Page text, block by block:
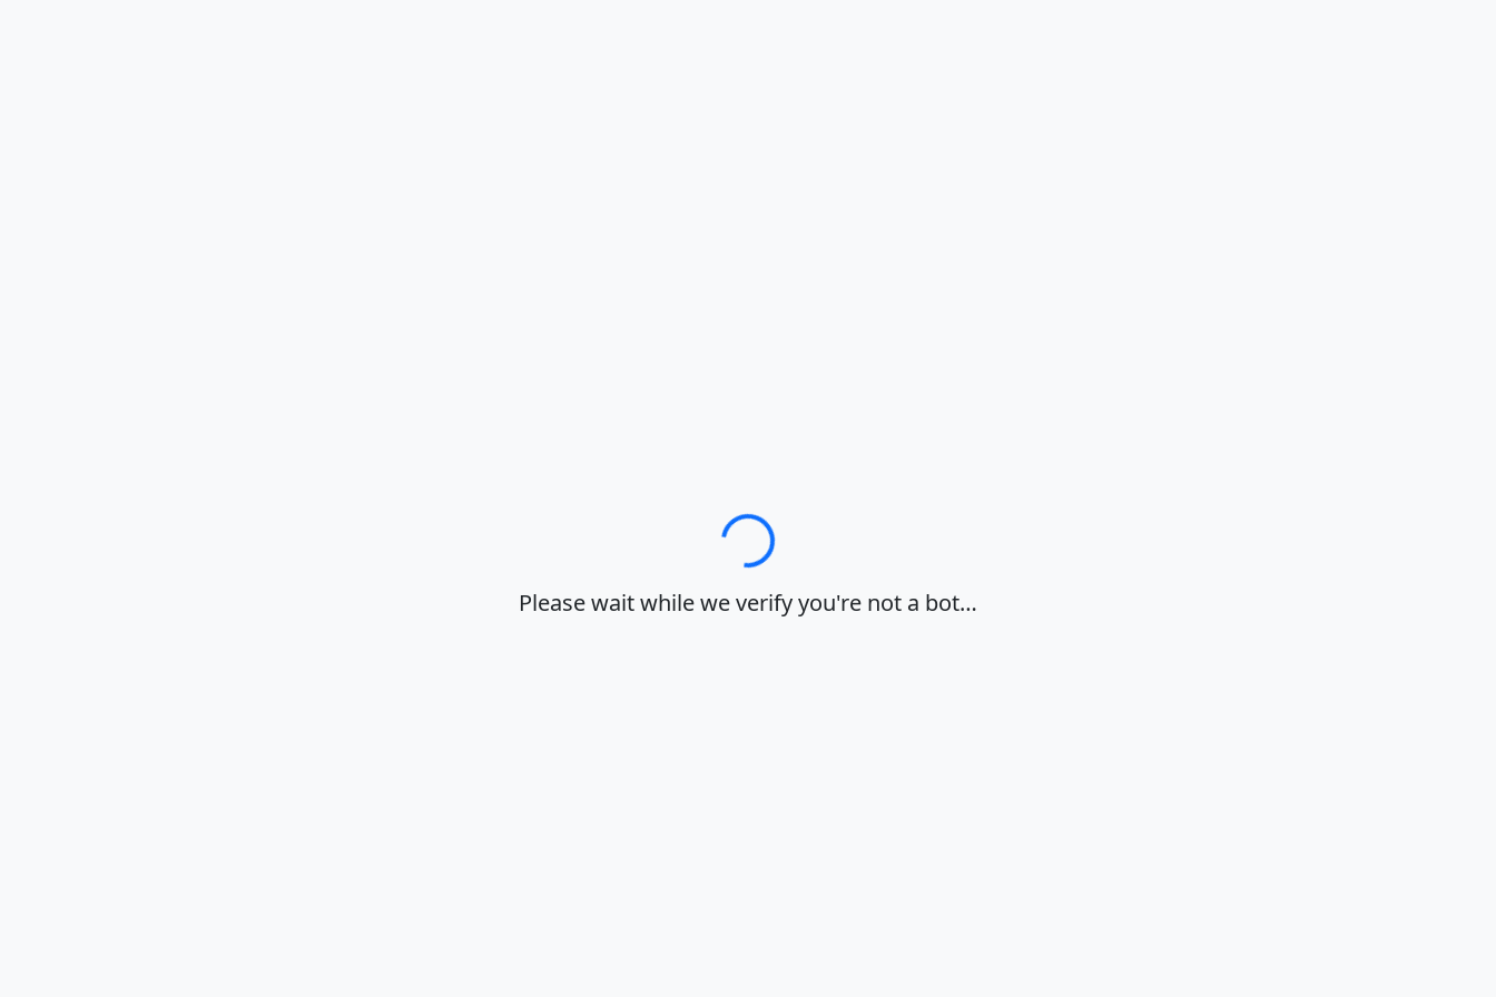
Loading…
Please wait while we verify you're not a bot…